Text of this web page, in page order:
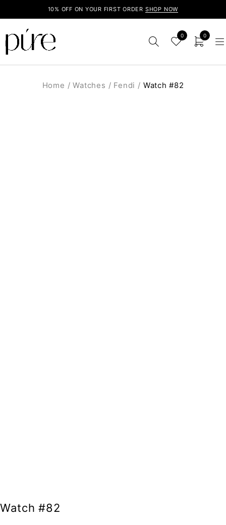
10% OFF ON YOUR FIRST ORDER SHOP NOW
0 0
Home / Watches / Fendi / Watch #82
Watch #82